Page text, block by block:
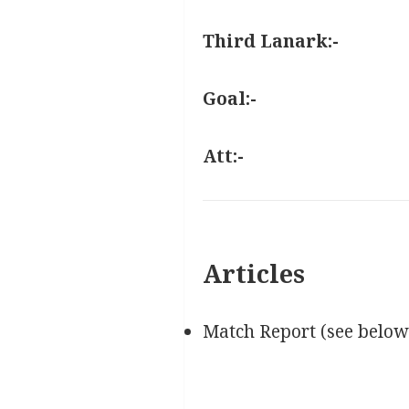
Third Lanark:-
Goal:-
Att:-
Articles
Match Report (see